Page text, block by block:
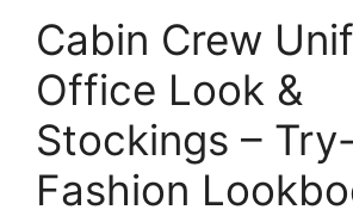
Cabin Crew
Office Look &
Stockings –
Fashion